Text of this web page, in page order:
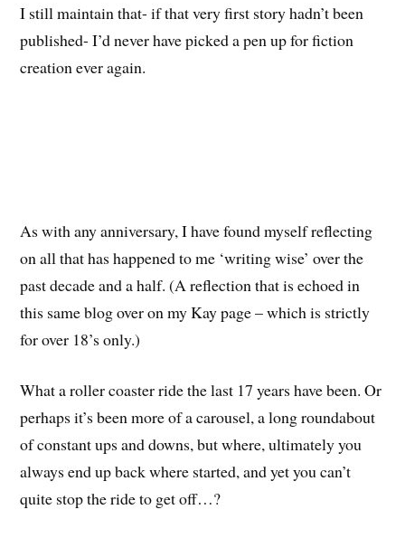
I still maintain that- if that very first story hadn’t been
published- I’d never have picked a pen up for fiction
creation ever again.
As with any anniversary, I have found myself reflecting
on all that has happened to me ‘writing wise’ over the
past decade and a half. (A reflection that is echoed in
this same blog over on my Kay page – which is strictly
for over 18’s only.)
What a roller coaster ride the last 17 years have been. Or
perhaps it’s been more of a carousel, a long roundabout
of constant ups and downs, but where, ultimately you
always end up back where started, and yet you can’t
quite stop the ride to get off…?